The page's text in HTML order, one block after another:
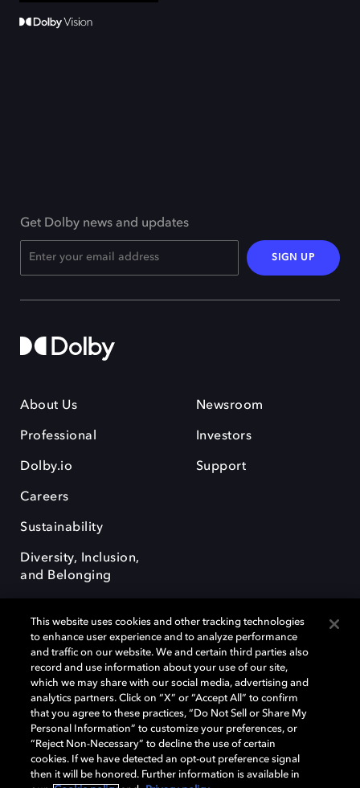
Get Dolby news and updates
SIGN UP
About Us
Professional
Dolby.io
Careers
Sustainability
Diversity, Inclusion,
and Belonging
Newsroom
Investors
Support
Dolby, the double-D symbol, Dolby Atmos, Dolby Vision, and Dolby
OptiView are trademarks or registered trademarks of Dolby
Laboratories Licensing Corporation or its affiliates. Other trademarks
remain the property of their respective owners. © 2026 Dolby
Laboratories, Inc. All rights reserved.
This website uses cookies and other tracking technologies
to enhance user experience and to analyze performance
and traffic on our website. We and certain third parties also
record and use information about your use of our site,
which we may share with our social media, advertising and
analytics partners. Click on “X” or “Accept All” to confirm
that you agree to these practices, “Do Not Sell or Share My
Personal Information” to customize your preferences, or
“Reject Non-Necessary” to decline the use of certain
cookies. If we have detected an opt-out preference signal
then it will be honored. Further information is available in